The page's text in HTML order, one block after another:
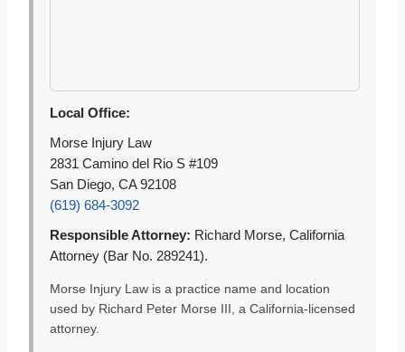
Local Office:
Morse Injury Law
2831 Camino del Rio S #109
San Diego, CA 92108
(619) 684-3092
Responsible Attorney: Richard Morse, California
Attorney (Bar No. 289241).
Morse Injury Law is a practice name and location
used by Richard Peter Morse III, a California-licensed
attorney.